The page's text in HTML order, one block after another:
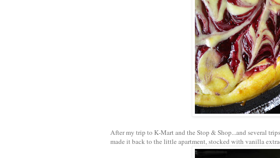
After my trip to K-Mart and the Stop & Shop...and several
made it back to the little apartment, stocked with vanilla